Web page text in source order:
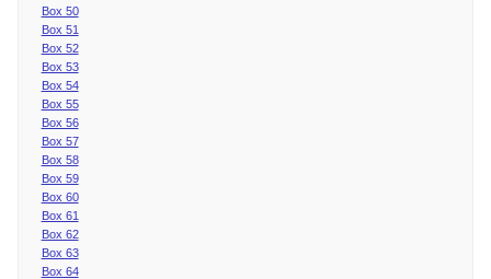
Box 50
Box 51
Box 52
Box 53
Box 54
Box 55
Box 56
Box 57
Box 58
Box 59
Box 60
Box 61
Box 62
Box 63
Box 64